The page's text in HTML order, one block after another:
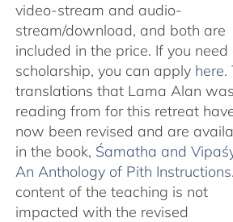
video-stream and audio-
stream/download, and both are
included in the price. If you need
scholarship, you can apply here.
translations that Lama Alan was
reading from for this retreat
now been revised and are
in the book, Śamatha and
An Anthology of Pith Instructions.
content of the teaching is not
impacted with the revised